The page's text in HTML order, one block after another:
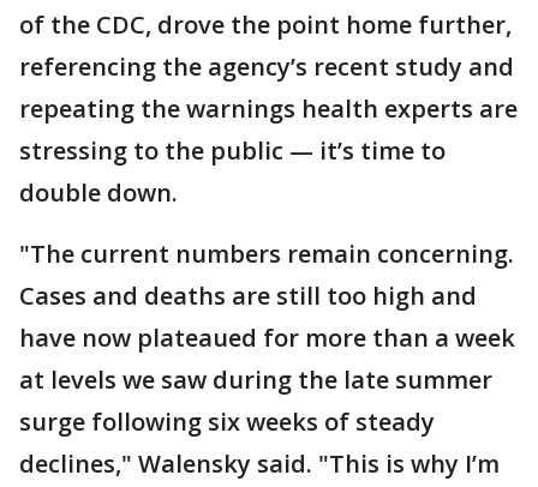
of the CDC, drove the point home further,
referencing the agency’s recent study and
repeating the warnings health experts are
stressing to the public — it’s time to
double down.
"The current numbers remain concerning.
Cases and deaths are still too high and
have now plateaued for more than a week
at levels we saw during the late summer
surge following six weeks of steady
declines," Walensky said. "This is why I’m